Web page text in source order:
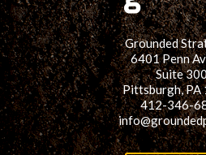
Grounded
6401 Penn
Suite
Pittsburgh, PA
412-346-